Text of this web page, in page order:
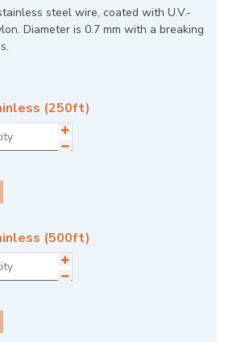
steel wire, coated with U.V.-
Diameter is 0.7 mm with a breaking
(250ft)
(500ft)